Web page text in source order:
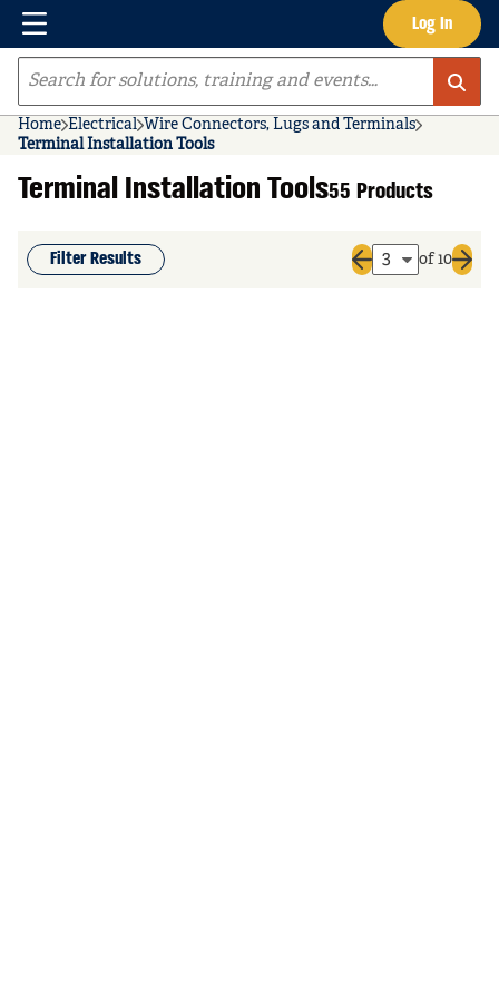
Skip to main content Log In
Menu
Site Search
Home Electrical Wire Connectors, Lugs and Terminals
Terminal Installation Tools
Terminal Installation Tools55 Products
Filter Results
Previous page
of 10
Next